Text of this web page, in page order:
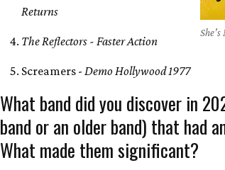
Returns
The Reflectors - Faster Action
Screamers -Demo Hollywood 1977
What band did you discover in
band or an older band) that had
What made them significant?